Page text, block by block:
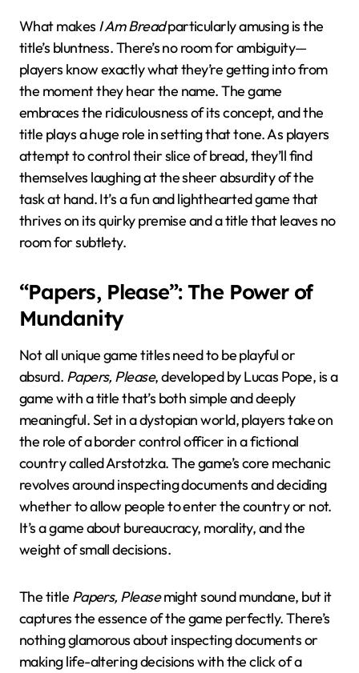
What makes I Am Breadparticularly amusing is the
title’s bluntness. There’s no room for ambiguity—
players know exactly what they’re getting into from
the moment they hear the name. The game
embraces the ridiculousness of its concept, and the
title plays a huge role in setting that tone. As players
attempt to control their slice of bread, they’ll find
themselves laughing at the sheer absurdity of the
task at hand. It’s a fun and lighthearted game that
thrives on its quirky premise and a title that leaves no
room for subtlety.
“Papers, Please”: The Power of
Mundanity
Not all unique game titles need to be playful or
absurd. Papers, Please, developed by Lucas Pope, is a
game with a title that’s both simple and deeply
meaningful. Set in a dystopian world, players take on
the role of a border control officer in a fictional
country called Arstotzka. The game’s core mechanic
revolves around inspecting documents and deciding
whether to allow people to enter the country or not.
It’s a game about bureaucracy, morality, and the
weight of small decisions.
The title Papers, Pleasemight sound mundane, but it
captures the essence of the game perfectly. There’s
nothing glamorous about inspecting documents or
making life-altering decisions with the click of a